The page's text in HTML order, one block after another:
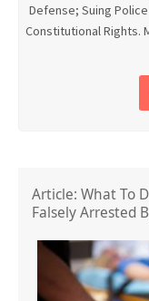
Defense; Suing
Constitutional Rights.
Article: What To
Falsely Arrested